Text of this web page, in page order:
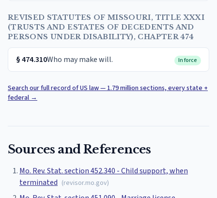
REVISED STATUTES OF MISSOURI, TITLE XXXI
(TRUSTS AND ESTATES OF DECEDENTS AND
PERSONS UNDER DISABILITY), CHAPTER 474
§474.310Who may make will. In force
Search our full record of US law — 1.79 million sections, every state +
federal→
Sources and References
Mo. Rev. Stat. section 452.340 - Child support, when
terminated (revisor.mo.gov)